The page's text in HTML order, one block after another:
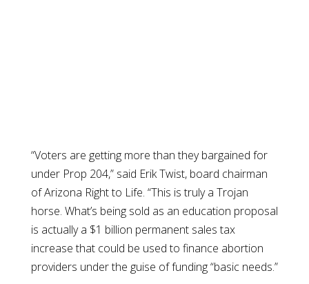
“Voters are getting more than they bargained for
under Prop 204,” said Erik Twist, board chairman
of Arizona Right to Life. “This is truly a Trojan
horse. What’s being sold as an education proposal
is actually a $1 billion permanent sales tax
increase that could be used to finance abortion
providers under the guise of funding “basic needs.”